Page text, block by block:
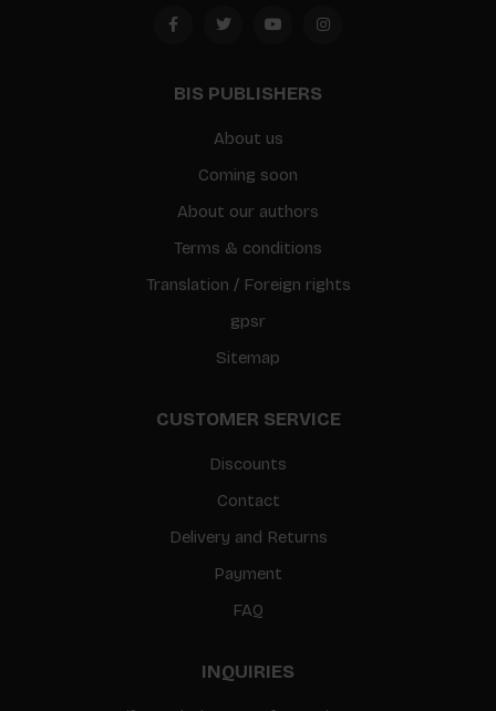
BIS PUBLISHERS
About us
Coming soon
About our authors
Terms & conditions
Translation / Foreign rights
gpsr
Sitemap
CUSTOMER SERVICE
Discounts
Contact
Delivery and Returns
Payment
FAQ
INQUIRIES